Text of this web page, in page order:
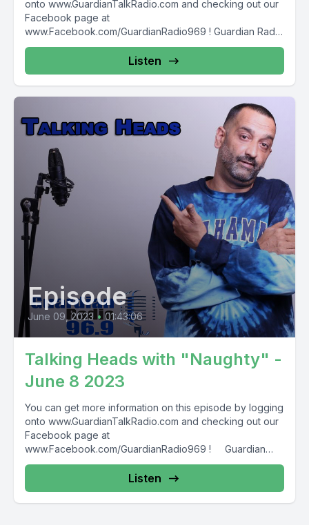
onto www.GuardianTalkRadio.com and checking out our
Facebook page at
www.Facebook.com/GuardianRadio969 ! Guardian Radio
providing...
Listen
Episode
June 09, 2023 • 01:43:06
Talking Heads with "Naughty" -
June 8 2023
You can get more information on this episode by logging
onto www.GuardianTalkRadio.com and checking out our
Facebook page at
www.Facebook.com/GuardianRadio969 ! Guardian
Radio providing...
Listen